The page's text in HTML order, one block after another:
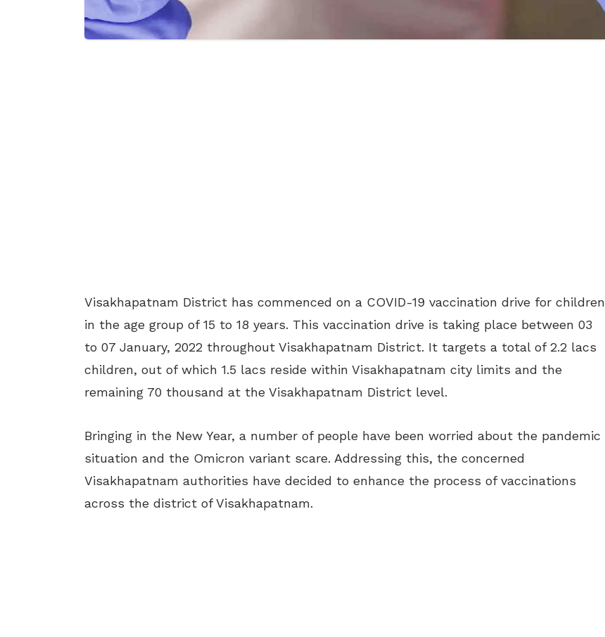
Visakhapatnam District has commenced on a COVID-19 vaccination drive for children
in the age group of 15 to 18 years. This vaccination drive is taking place between 03
to 07 January, 2022 throughout Visakhapatnam District. It targets a total of 2.2 lacs
children, out of which 1.5 lacs reside within Visakhapatnam city limits and the
remaining 70 thousand at the Visakhapatnam District level.
Bringing in the New Year, a number of people have been worried about the pandemic
situation and the Omicron variant scare. Addressing this, the concerned
Visakhapatnam authorities have decided to enhance the process of vaccinations
across the district of Visakhapatnam.